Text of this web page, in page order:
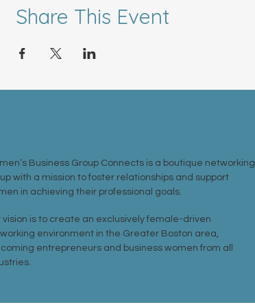
Share This Event
Business Group Connects is a boutique networking
with a mission to foster relationships and support
in achieving their professional goals.
vision is to create an exclusively female-driven
environment in the Greater Boston area,
entrepreneurs and business women from all